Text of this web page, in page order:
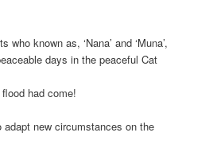
known as, ‘Nana’ and ‘Muna’,
days in the peaceful Cat
had come!
adapt new circumstances on the